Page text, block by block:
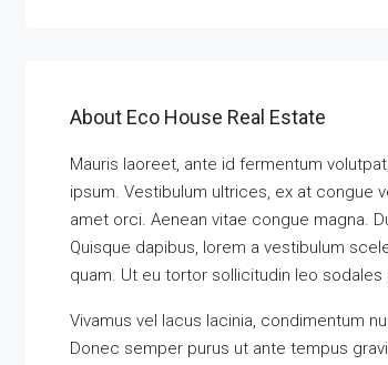
About Eco House Real Estate
Mauris laoreet, ante id fermentum
ipsum. Vestibulum ultrices, ex at congue
amet orci. Aenean vitae congue magna.
Quisque dapibus, lorem a vestibulum
quam. Ut eu tortor sollicitudin leo
Vivamus vel lacus lacinia, condimentum
Donec semper purus ut ante tempus